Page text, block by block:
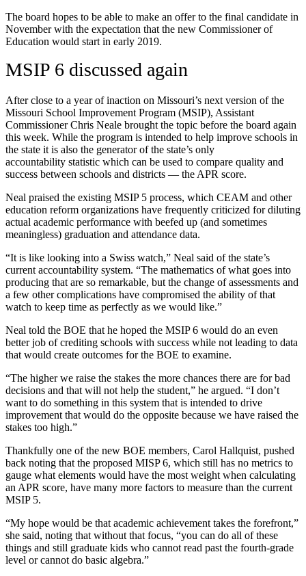
The board hopes to be able to make an offer to the final candidate in
November with the expectation that the new Commissioner of
Education would start in early 2019.
MSIP 6 discussed again
After close to a year of inaction on Missouri’s next version of the
Missouri School Improvement Program (MSIP), Assistant
Commissioner Chris Neale brought the topic before the board again
this week. While the program is intended to help improve schools in
the state it is also the generator of the state’s only
accountability statistic which can be used to compare quality and
success between schools and districts — the APR score.
Neal praised the existing MSIP 5 process, which CEAM and other
education reform organizations have frequently criticized for diluting
actual academic performance with beefed up (and sometimes
meaningless) graduation and attendance data.
“It is like looking into a Swiss watch,” Neal said of the state’s
current accountability system. “The mathematics of what goes into
producing that are so remarkable, but the change of assessments and
a few other complications have compromised the ability of that
watch to keep time as perfectly as we would like.”
Neal told the BOE that he hoped the MSIP 6 would do an even
better job of crediting schools with success while not leading to data
that would create outcomes for the BOE to examine.
“The higher we raise the stakes the more chances there are for bad
decisions and that will not help the student,” he argued. “I don’t
want to do something in this system that is intended to drive
improvement that would do the opposite because we have raised the
stakes too high.”
Thankfully one of the new BOE members, Carol Hallquist, pushed
back noting that the proposed MISP 6, which still has no metrics to
gauge what elements would have the most weight when calculating
an APR score, have many more factors to measure than the current
MSIP 5.
“My hope would be that academic achievement takes the forefront,”
she said, noting that without that focus, “you can do all of these
things and still graduate kids who cannot read past the fourth-grade
level or cannot do basic algebra.”